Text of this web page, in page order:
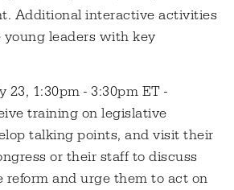
Additional interactive activities
leaders with key
23, 1:30pm - 3:30pm ET -
training on legislative
talking points, and visit their
or their staff to discuss
reform and urge them to act on